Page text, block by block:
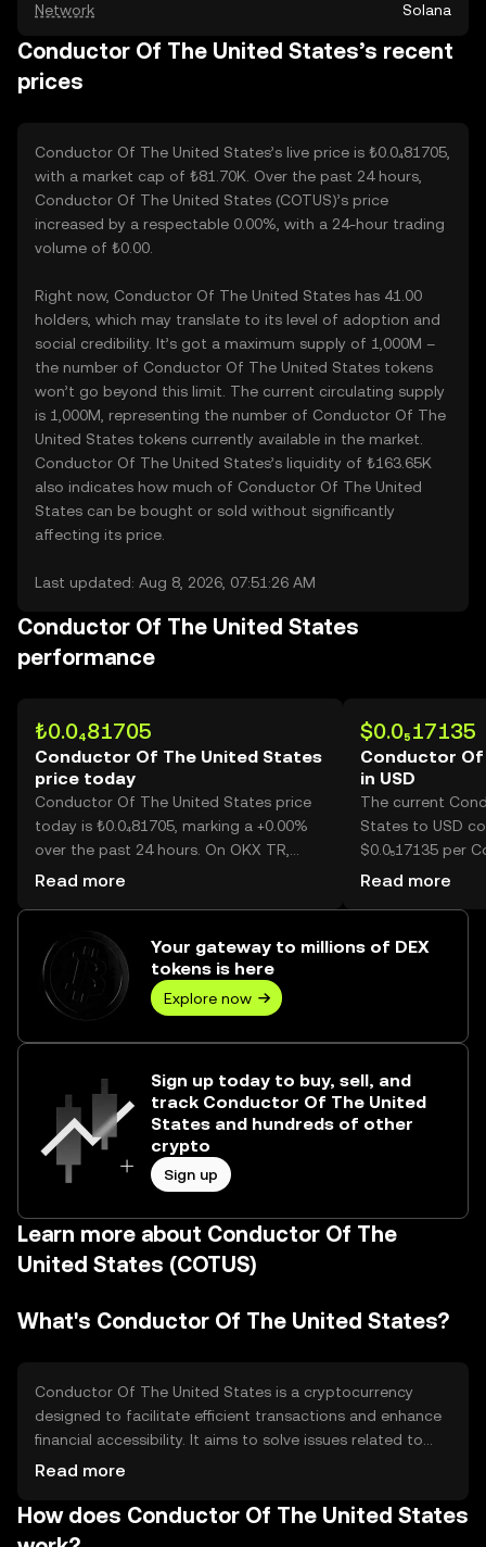
Network Solana
Conductor Of The United States’s recent
prices
Conductor Of The United States’s live price is ₺0.0₄81705,
with a market cap of ₺81.70K. Over the past 24 hours,
Conductor Of The United States (COTUS)’s price
increased by a respectable 0.00%, with a 24-hour trading
volume of ₺0.00.
Right now, Conductor Of The United States has 41.00
holders, which may translate to its level of adoption and
social credibility. It’s got a maximum supply of 1,000M –
the number of Conductor Of The United States tokens
won’t go beyond this limit. The current circulating supply
is 1,000M, representing the number of Conductor Of The
United States tokens currently available in the market.
Conductor Of The United States’s liquidity of ₺163.65K
also indicates how much of Conductor Of The United
States can be bought or sold without significantly
affecting its price.
Last updated: Aug 8, 2026, 07:51:26 AM
Conductor Of The United States
performance
₺0.0₄81705
Conductor Of The United States
price today
Conductor Of The United States price
today is ₺0.0₄81705, marking a +0.00%
over the past 24 hours. On OKX TR,
today’s Conductor Of The United
Read more
$0.0₅17135
Conductor
in USD
The current
States to USD
$0.0₅17135 per
United States.
Read more
Your gateway to millions of DEX
tokens is here
Explore now
Sign up today to buy, sell, and
track Conductor Of The United
States and hundreds of other
crypto
Sign up
Learn more about Conductor Of The
United States (COTUS)
What's Conductor Of The United States?
Conductor Of The United States is a cryptocurrency
designed to facilitate efficient transactions and enhance
financial accessibility. It aims to solve issues related to
transaction speed and cost, providing a seamless digital
peer transactions, online payments, and integration into
financial services, offering users a versatile tool for digital
Read more
How does Conductor Of The United States